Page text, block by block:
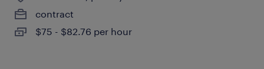
contract
$75 - $82.76 per hour